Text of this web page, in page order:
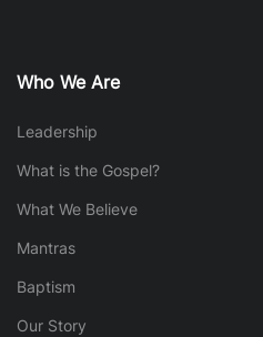
Who We Are
Leadership
What is the Gospel?
What We Believe
Mantras
Baptism
Our Story